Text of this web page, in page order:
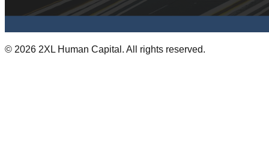
© 2026 2XL Human Capital. All rights reserved.